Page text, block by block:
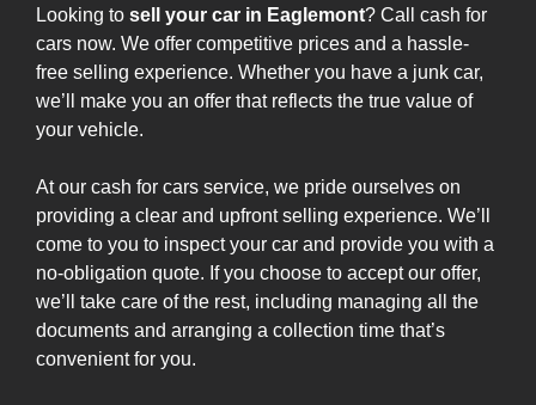
Looking to sell your car in Eaglemont? Call cash for
cars now. We offer competitive prices and a hassle-
free selling experience. Whether you have a junk car,
we’ll make you an offer that reflects the true value of
your vehicle.
At our cash for cars service, we pride ourselves on
providing a clear and upfront selling experience. We’ll
come to you to inspect your car and provide you with a
no-obligation quote. If you choose to accept our offer,
we’ll take care of the rest, including managing all the
documents and arranging a collection time that’s
convenient for you.